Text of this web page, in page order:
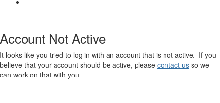
Account Not Active
It looks like you tried to log in with an account that is not active. If you
believe that your account should be active, please contact us so we
can work on that with you.